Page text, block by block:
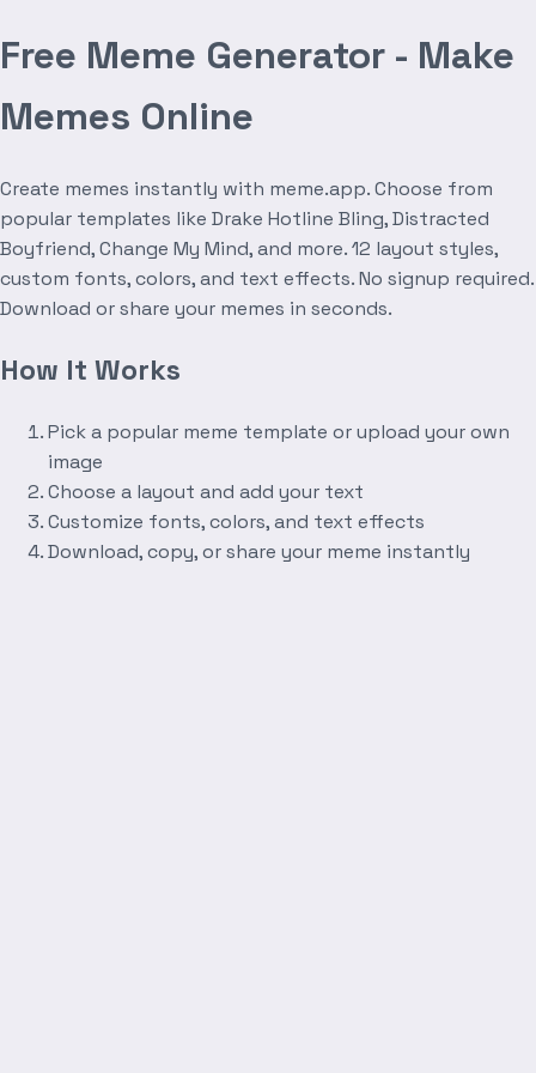
Free Meme Generator - Make
Memes Online
Create memes instantly with meme.app. Choose from
popular templates like Drake Hotline Bling, Distracted
Boyfriend, Change My Mind, and more. 12 layout styles,
custom fonts, colors, and text effects. No signup required.
Download or share your memes in seconds.
How It Works
Pick a popular meme template or upload your own
image
Choose a layout and add your text
Customize fonts, colors, and text effects
Download, copy, or share your meme instantly